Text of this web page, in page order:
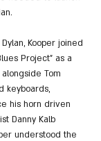
Kooper joined
Project" as a
Tom
keyboards,
his horn driven
Danny Kalb
understood the